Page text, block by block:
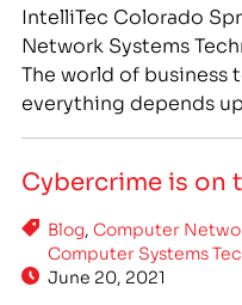
IntelliTec Colorado
Network Systems
The world of business
everything depends
reliance on
technology workers
despite the
Cybercrime is on
Blog, Computer
Computer Systems
June 20, 2021